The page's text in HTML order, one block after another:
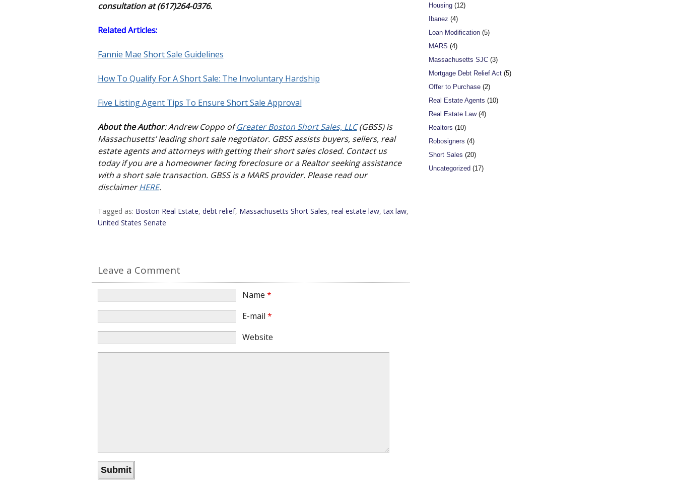
consultation at (617)264-0376.
Related Articles:
Fannie Mae Short Sale Guidelines
How To Qualify For A Short Sale: The Involuntary Hardship
Five Listing Agent Tips To Ensure Short Sale Approval
About the Author: Andrew Coppo ofGreater Boston Short Sales, LLC(GBSS) is
Massachusetts’ leading short sale negotiator. GBSS assists buyers, sellers, real
estate agents and attorneys with getting their short sales closed. Contact us
today if you are a homeowner facing foreclosure or a Realtor seeking assistance
with a short sale transaction. GBSS is a MARS provider. Please read our
disclaimerHERE.
Tagged as: Boston Real Estate, debt relief, Massachusetts Short Sales, real estate law,tax law,
United States Senate
Leave a Comment
Name*
E-mail*
Website
Housing(12)
Ibanez (4)
Loan Modification(5)
MARS (4)
Massachusetts SJC(3)
Mortgage Debt Relief Act(5)
Offer to Purchase(2)
Real Estate Agents (10)
Real Estate Law(4)
Realtors (10)
Robosigners (4)
Short Sales (20)
Uncategorized (17)